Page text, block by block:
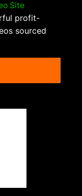
Site
profit-
sourced